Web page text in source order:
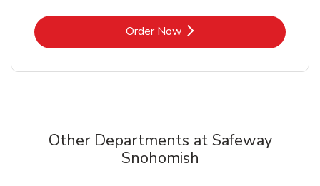
Order NowLink Opens in New Tab
Other Departments at Safeway
Snohomish